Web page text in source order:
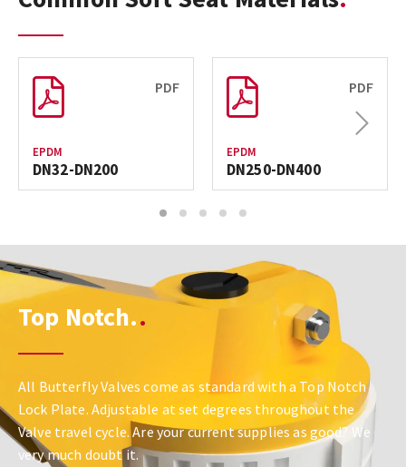
PDF
EPDM
DN32-DN200
PDF
EPDM
DN250-DN400
Next
1 2 3 4 5
Top Notch.
All Butterfly Valves come as standard with a Top Notch
Lock Plate. Adjustable at set degrees throughout the
Valve travel cycle. Are your current supplies as good? We
very much doubt it.